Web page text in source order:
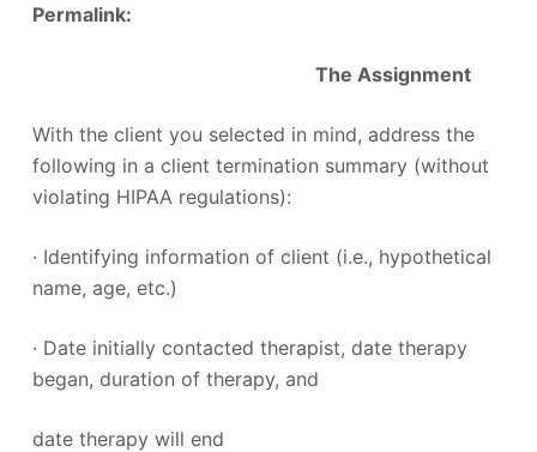
Permalink:
The Assignment
With the client you selected in mind, address the
following in a client termination summary (without
violating HIPAA regulations):
· Identifying information of client (i.e., hypothetical
name, age, etc.)
· Date initially contacted therapist, date therapy
began, duration of therapy, and
date therapy will end